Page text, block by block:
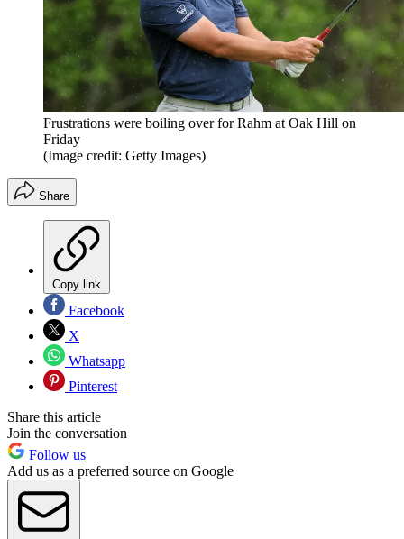
Frustrations were boiling over for Rahm at Oak Hill on
Friday
(Image credit: Getty Images)
Share
Copy link
Facebook
X
Whatsapp
Pinterest
Share this article
Join the conversation
Follow us
Add us as a preferred source on Google